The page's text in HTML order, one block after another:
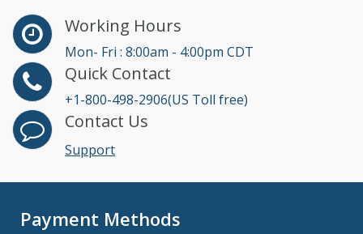
Working Hours
Mon- Fri : 8:00am - 4:00pm CDT
Quick Contact
+1-800-498-2906(US Toll free)
Contact Us
Support
Payment Methods